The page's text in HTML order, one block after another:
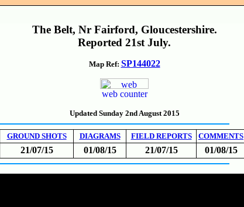
The Belt, Nr Fairford, Gloucestershire.
Reported 21st July.
Map Ref: SP144022
web counter
Updated Sunday 2nd August 2015
GROUND SHOTS DIAGRAMS FIELD REPORTS COMMENTS
21/07/15 01/08/15 21/07/15 01/08/15